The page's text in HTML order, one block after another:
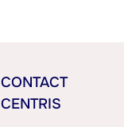
CONTACT
CENTRIS